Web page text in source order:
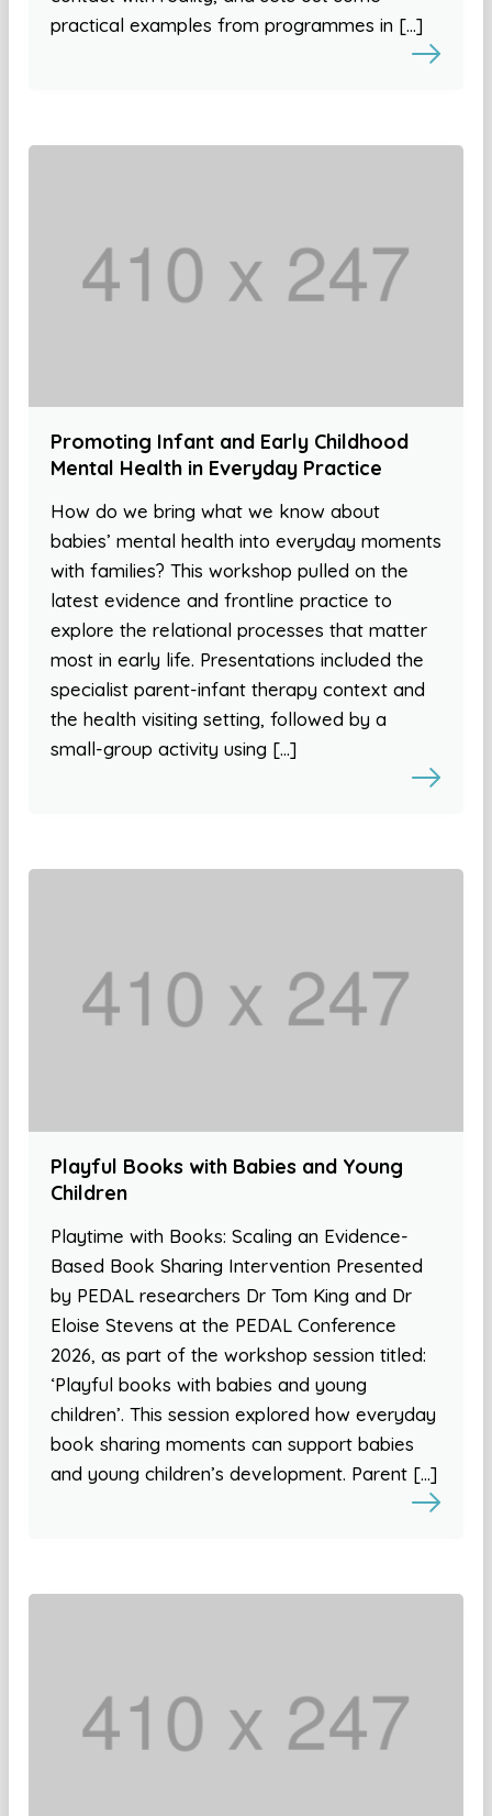
practical examples from programmes in […]
Promoting Infant and Early Childhood
Mental Health in Everyday Practice
How do we bring what we know about
babies’ mental health into everyday moments
with families? This workshop pulled on the
latest evidence and frontline practice to
explore the relational processes that matter
most in early life. Presentations included the
specialist parent-infant therapy context and
the health visiting setting, followed by a
small-group activity using […]
Playful Books with Babies and Young
Children
Playtime with Books: Scaling an Evidence-
Based Book Sharing Intervention Presented
by PEDAL researchers Dr Tom King and Dr
Eloise Stevens at the PEDAL Conference
2026, as part of the workshop session titled:
‘Playful books with babies and young
children’. This session explored how everyday
book sharing moments can support babies
and young children’s development. Parent […]